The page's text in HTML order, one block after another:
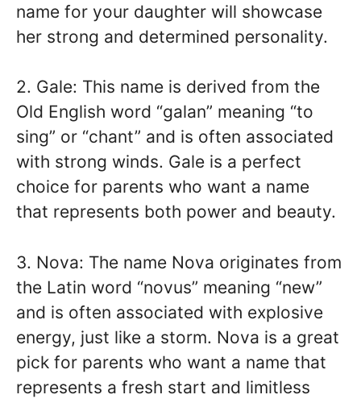
name for your daughter will showcase
her strong and determined personality.
2. Gale: This name is derived from the
Old English word “galan” meaning “to
sing” or “chant” and is often associated
with strong winds. Gale is a perfect
choice for parents who want a name
that represents both power and beauty.
3. Nova: The name Nova originates from
the Latin word “novus” meaning “new”
and is often associated with explosive
energy, just like a storm. Nova is a great
pick for parents who want a name that
represents a fresh start and limitless